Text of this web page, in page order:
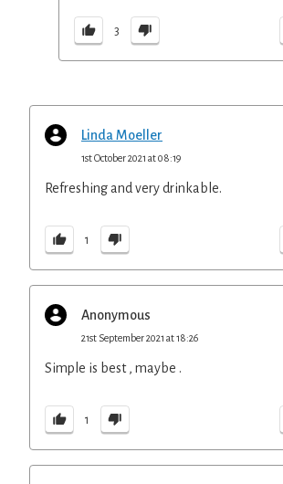
3
Linda Moeller
1st October 2021 at 08:19
Refreshing and very drinkable.
1
Anonymous
21st September 2021 at 18:26
Simple is best , maybe .
1